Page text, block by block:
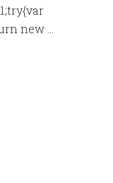
new …